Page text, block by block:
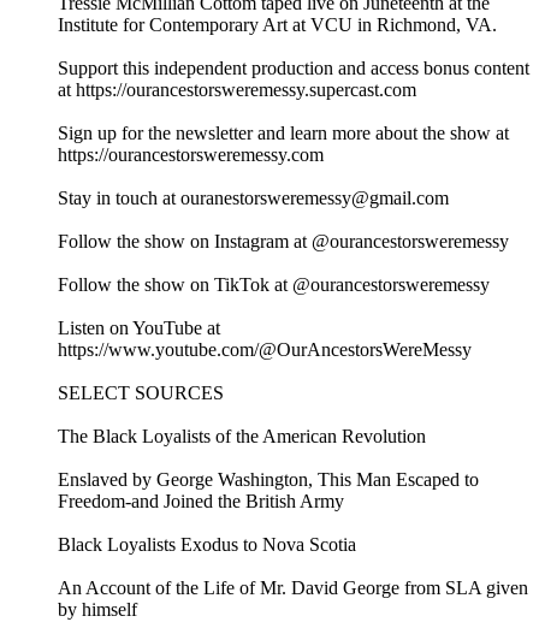
Institute for Contemporary Art at VCU in Richmond, VA.
Support this independent production and access bonus content
at https://ourancestorsweremessy.supercast.com
Sign up for the newsletter and learn more about the show at
https://ourancestorsweremessy.com
Stay in touch at ouranestorsweremessy@gmail.com
Follow the show on Instagram at @ourancestorsweremessy
Follow the show on TikTok at @ourancestorsweremessy
Listen on YouTube at
https://www.youtube.com/@OurAncestorsWereMessy
SELECT SOURCES
The Black Loyalists of the American Revolution
Enslaved by George Washington, This Man Escaped to
Freedom-and Joined the British Army
Black Loyalists Exodus to Nova Scotia
An Account of the Life of Mr. David George from SLA given
by himself